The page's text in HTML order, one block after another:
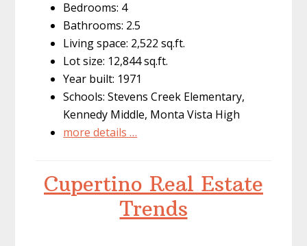
Bedrooms: 4
Bathrooms: 2.5
Living space: 2,522 sq.ft.
Lot size: 12,844 sq.ft.
Year built: 1971
Schools: Stevens Creek Elementary,
Kennedy Middle, Monta Vista High
more details …
Cupertino Real Estate
Trends